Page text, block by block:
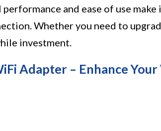
and ease of use
Whether you need to
investment.
Adapter – Enhance